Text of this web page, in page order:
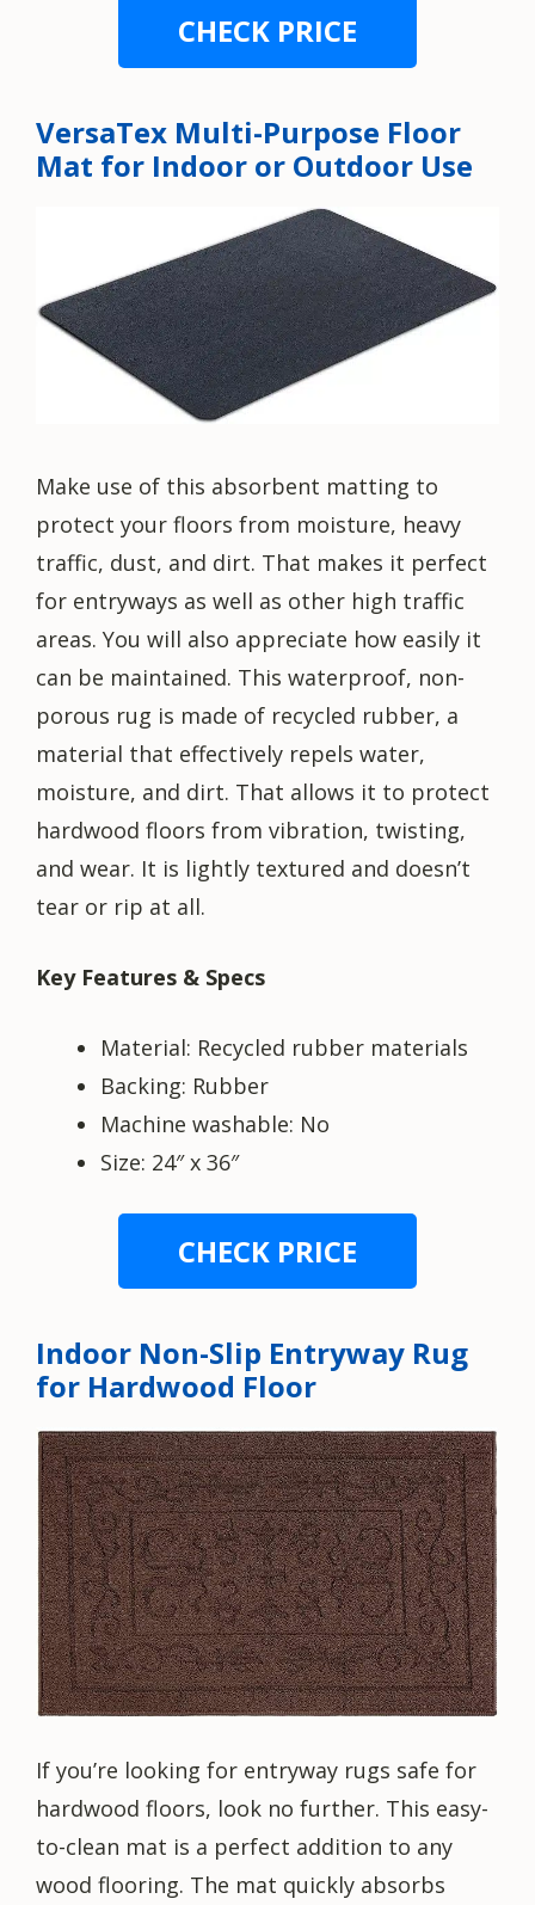
CHECK PRICE
VersaTex Multi-Purpose Floor
Mat for Indoor or Outdoor Use
Make use of this absorbent matting to
protect your floors from moisture, heavy
traffic, dust, and dirt. That makes it perfect
for entryways as well as other high traffic
areas. You will also appreciate how easily it
can be maintained. This waterproof, non-
porous rug is made of recycled rubber, a
material that effectively repels water,
moisture, and dirt. That allows it to protect
hardwood floors from vibration, twisting,
and wear. It is lightly textured and doesn’t
tear or rip at all.
Key Features & Specs
Material: Recycled rubber materials
Backing: Rubber
Machine washable: No
Size: 24″ x 36″
CHECK PRICE
Indoor Non-Slip Entryway Rug
for Hardwood Floor
If you’re looking for entryway rugs safe for
hardwood floors, look no further. This easy-
to-clean mat is a perfect addition to any
wood flooring. The mat quickly absorbs